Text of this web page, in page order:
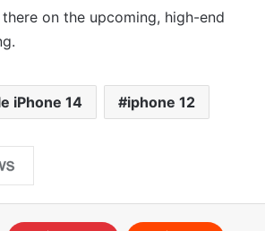
on the upcoming, high-end
iPhone 14 iphone 12